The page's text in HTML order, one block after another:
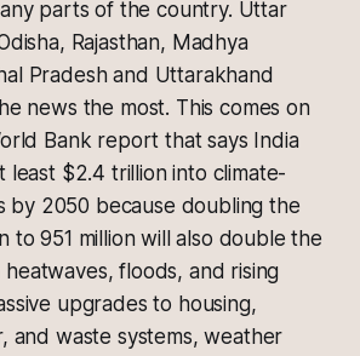
parts of the country. Uttar
Rajasthan, Madhya
Pradesh and Uttarakhand
news the most. This comes on
Bank report that says India
least $2.4 trillion into climate-
by 2050 because doubling the
to 951 million will also double the
heatwaves, floods, and rising
upgrades to housing,
and waste systems, weather